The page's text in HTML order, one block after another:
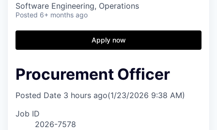
Software Engineering, Operations
Posted 6+ months ago
Apply now
Procurement Officer
Posted Date 3 hours ago(1/23/2026 9:38 AM)
Job ID
2026-7578